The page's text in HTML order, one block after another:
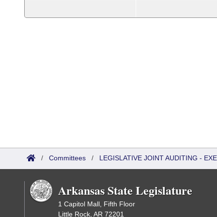
/ Committees / LEGISLATIVE JOINT AUDITING -
Arkansas State Legislature
1 Capitol Mall, Fifth Floor
Little Rock, AR 72201